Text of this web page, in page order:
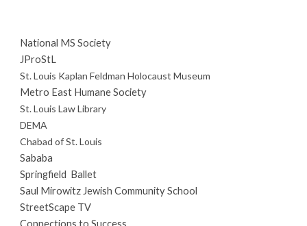
National MS Society
JProStL
St. Louis Kaplan Feldman Holocaust Museum
Metro East Humane Society
St. Louis Law Library
DEMA
Chabad of St. Louis
Sababa
Springfield Ballet
Saul Mirowitz Jewish Community School
StreetScape TV
Connections to Success